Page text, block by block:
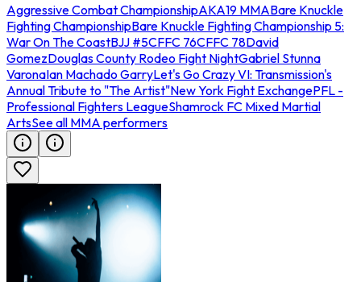
Aggressive Combat ChampionshipAKA19 MMABare Knuckle
Fighting ChampionshipBare Knuckle Fighting Championship 5:
War On The CoastBJJ #5CFFC 76CFFC 78David
GomezDouglas County Rodeo Fight NightGabriel Stunna
VaronaIan Machado GarryLet's Go Crazy VI: Transmission's
Annual Tribute to "The Artist"New York Fight ExchangePFL -
Professional Fighters LeagueShamrock FC Mixed Martial
ArtsSee all MMA performers